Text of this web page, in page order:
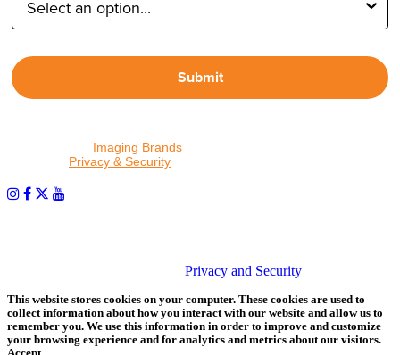
Submit
Imaging Brands
Privacy & Security
Privacy and Security
This website stores cookies on your computer. These cookies are used to
collect information about how you interact with our website and allow us to
remember you. We use this information in order to improve and customize
your browsing experience and for analytics and metrics about our visitors.